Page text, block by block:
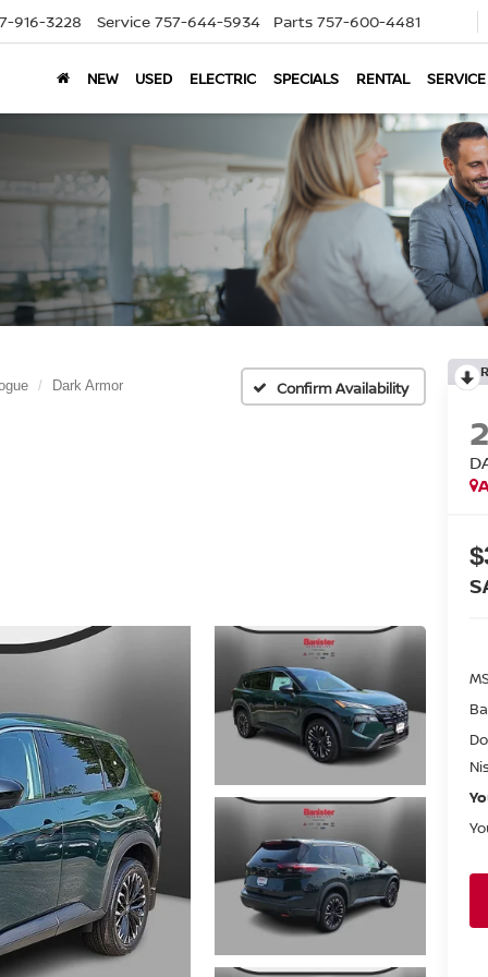
916-3228 Service 757-644-5934 Parts 757-600-4481
NEW USED ELECTRIC SPECIALS RENTAL
Dark Armor Confirm Availability